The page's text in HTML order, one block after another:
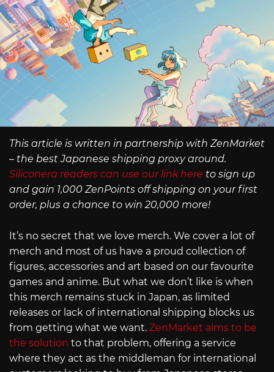
This article is written in partnership with ZenMarket
– the best Japanese shipping proxy around.
Siliconera readers can use our link here to sign up
and gain 1,000 ZenPoints off shipping on your first
order, plus a chance to win 20,000 more!
It’s no secret that we love merch. We cover a lot of
merch and most of us have a proud collection of
figures, accessories and art based on our favourite
games and anime. But what we don’t like is when
this merch remains stuck in Japan, as limited
releases or lack of international shipping blocks us
from getting what we want. ZenMarket aims to be
the solution to that problem, offering a service
where they act as the middleman for international